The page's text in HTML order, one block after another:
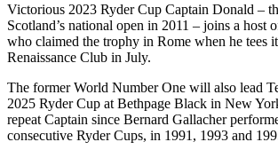
Victorious 2023 Ryder Cup Captain Donald –
Scotland’s national open in 2011 – joins a host
who claimed the trophy in Rome when he tees
Renaissance Club in July.
The former World Number One will also lead
2025 Ryder Cup at Bethpage Black in New
repeat Captain since Bernard Gallacher
consecutive Ryder Cups, in 1991, 1993 and